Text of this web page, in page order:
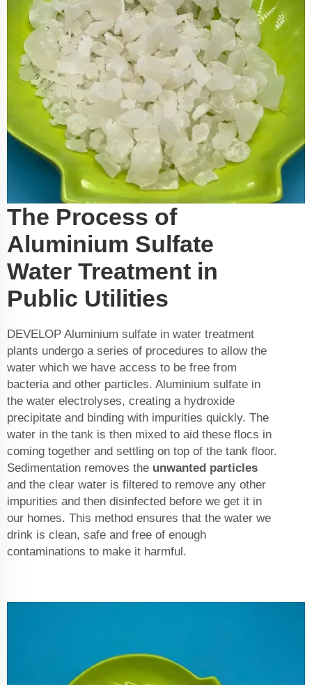
The Process of
Aluminium Sulfate
Water Treatment in
Public Utilities
DEVELOP Aluminium sulfate in water treatment
plants undergo a series of procedures to allow the
water which we have access to be free from
bacteria and other particles. Aluminium sulfate in
the water electrolyses, creating a hydroxide
precipitate and binding with impurities quickly. The
water in the tank is then mixed to aid these flocs in
coming together and settling on top of the tank floor.
Sedimentation removes the unwanted particles
and the clear water is filtered to remove any other
impurities and then disinfected before we get it in
our homes. This method ensures that the water we
drink is clean, safe and free of enough
contaminations to make it harmful.